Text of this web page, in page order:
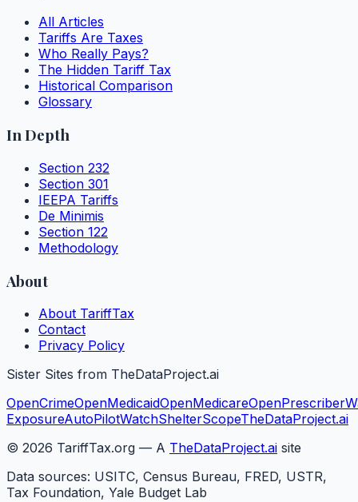
All Articles
Tariffs Are Taxes
Who Really Pays?
The Hidden Tariff Tax
Historical Comparison
Glossary
In Depth
Section 232
Section 301
IEEPA Tariffs
De Minimis
Section 122
Methodology
About
About TariffTax
Contact
Privacy Policy
Sister Sites from TheDataProject.ai
OpenCrimeOpenMedicaidOpenMedicareOpenPrescriber
ExposureAutoPilotWatchShelterScopeTheDataProject.ai
© 2026 TariffTax.org — A TheDataProject.ai site
Data sources: USITC, Census Bureau, FRED, USTR,
Tax Foundation, Yale Budget Lab